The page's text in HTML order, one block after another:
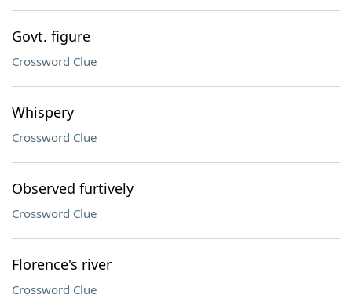
Govt. figure
Crossword Clue
Whispery
Crossword Clue
Observed furtively
Crossword Clue
Florence's river
Crossword Clue